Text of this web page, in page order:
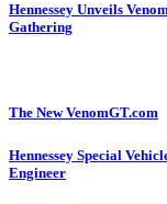
Hennessey Unveils
Gathering
The New VenomGT.com
Hennessey Special
Engineer